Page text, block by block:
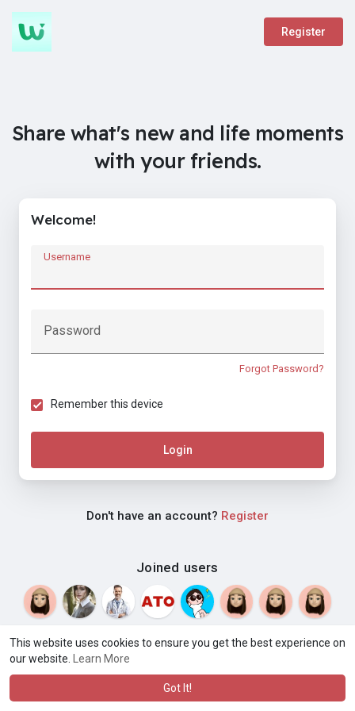
This website uses cookies to ensure you get the best experience on
our website.
Learn More
Got It!
Register
Share what's new and life moments
with your friends.
Joined users
Welcome!
Username
Password
Forgot Password?
Remember this device
Login
Don't have an account? Register
· · ·
Directory · Blog